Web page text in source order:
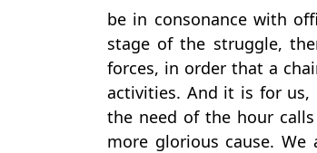
be in consonance with
stage of the struggle,
forces, in order that a
activities. And it is for
the need of the hour
more glorious cause.